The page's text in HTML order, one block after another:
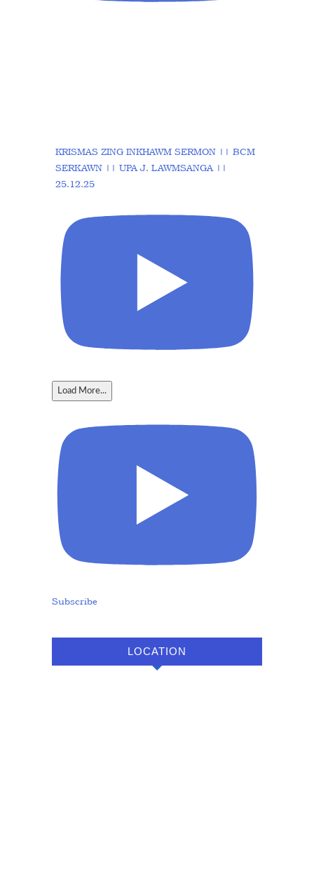
KRISMAS ZING INKHAWM SERMON || BCM
SERKAWN || UPA J. LAWMSANGA ||
25.12.25
Load More...
Subscribe
LOCATION